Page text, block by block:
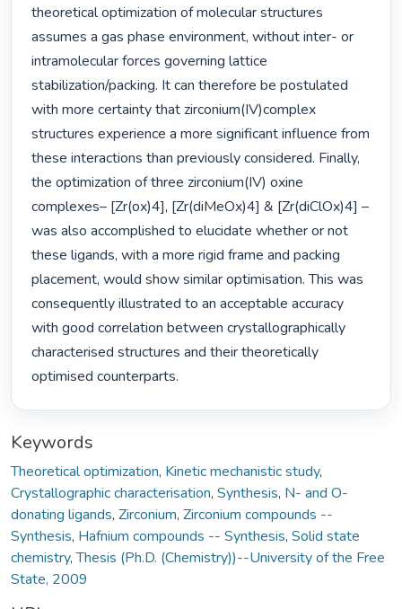
theoretical optimization of molecular structures
assumes a gas phase environment, without inter- or
intramolecular forces governing lattice
stabilization/packing. It can therefore be postulated
with more certainty that zirconium(IV)complex
structures experience a more significant influence from
these interactions than previously considered. Finally,
the optimization of three zirconium(IV) oxine
complexes– [Zr(ox)4], [Zr(diMeOx)4] & [Zr(diClOx)4] –
was also accomplished to elucidate whether or not
these ligands, with a more rigid frame and packing
placement, would show similar optimisation. This was
consequently illustrated to an acceptable accuracy
with good correlation between crystallographically
characterised structures and their theoretically
optimised counterparts.
Keywords
Theoretical optimization, Kinetic mechanistic study,
Crystallographic characterisation, Synthesis, N- and O-
donating ligands, Zirconium, Zirconium compounds --
Synthesis, Hafnium compounds -- Synthesis, Solid state
chemistry,Thesis (Ph.D. (Chemistry))--University of the Free
State, 2009